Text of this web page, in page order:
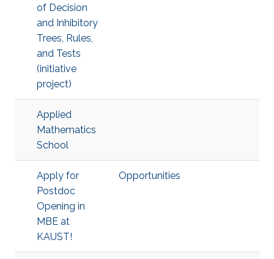
of Decision
and Inhibitory
Trees, Rules,
and Tests
(initiative
project)
Applied
Mathematics
School
Apply for
Postdoc
Opening in
MBE at
KAUST!
Opportunities